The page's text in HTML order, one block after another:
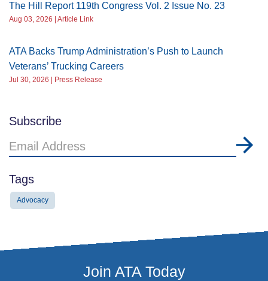
The Hill Report 119th Congress Vol. 2 Issue No. 23
Aug 03, 2026 | Article Link
ATA Backs Trump Administration’s Push to Launch
Veterans’ Trucking Careers
Jul 30, 2026 | Press Release
Subscribe
Email
Address
Tags
Advocacy
Join ATA Today